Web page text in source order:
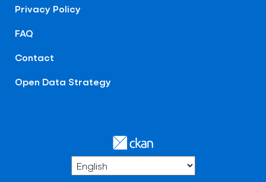
Privacy Policy
FAQ
Contact
Open Data Strategy